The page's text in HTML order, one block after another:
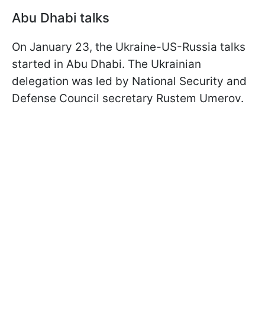
Abu Dhabi talks
On January 23, the Ukraine-US-Russia talks
started in Abu Dhabi. The Ukrainian
delegation was led by National Security and
Defense Council secretary Rustem Umerov.